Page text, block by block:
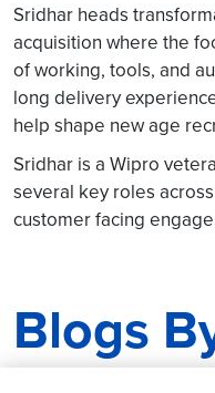
Sridhar heads
acquisition where the
of working, tools, and
long delivery
help shape new age
Sridhar is a Wipro
several key roles
customer facing
Blogs